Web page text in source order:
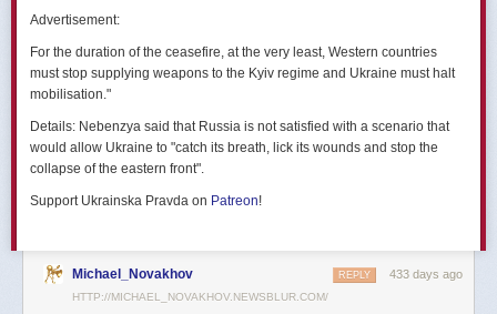
позже назовут черным днем дальней авиации России. А день еще
Какутверждаютисточники украинских СМИ, Служба безопасности
Украины готовила спецоперацию «Паутина» более полутора лет,
Операцию называют сверхсложной с логистической точки зрения.
Сначала якобы в Россию переправили FPV-дроны, а затем —
их разместили в грузовиках. В нужный момент беспилотники
заявляют, что участники этой спецоперации уже давно находятся
в Украине.
В общей сложности в ходе операции поражен 41 самолет
Advertisement:
For the duration of the ceasefire, at the very least, Western countries
must stop supplying weapons to the Kyiv regime and Ukraine must halt
mobilisation."
Details: Nebenzya said that Russia is not satisfied with a scenario that
would allow Ukraine to "catch its breath, lick its wounds and stop the
collapse of the eastern front".
Support Ukrainska Pravda on Patreon!
Michael_Novakhov 433 days ago
REPLY
HTTP://MICHAEL_NOVAKHOV.NEWSBLUR.COM/